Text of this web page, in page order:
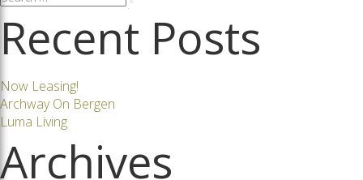
navigation
Recent Posts
Now Leasing!
Archway On Bergen
Luma Living
Archives